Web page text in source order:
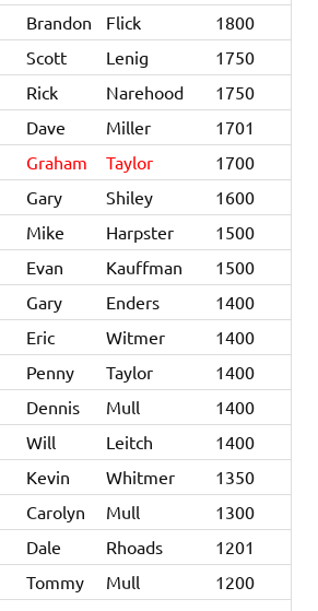
Brandon Flick
1800
Scott Lenig
1750
Rick Narehood
1750
Dave Miller
1701
Graham Taylor
1700
Gary Shiley
1600
Mike Harpster
1500
Evan Kauffman
1500
Gary Enders
1400
Eric Witmer
1400
Penny Taylor
1400
Dennis Mull
1400
Will Leitch
1400
Kevin Whitmer
1350
Carolyn Mull
1300
Dale Rhoads
1201
Tommy Mull
1200